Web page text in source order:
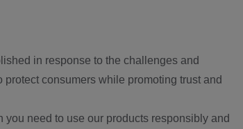
in response to the challenges and
consumers while promoting trust and
need to use our products responsibly and